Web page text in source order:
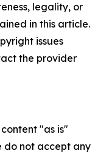
legality, or
in this article.
issues
the provider
"as is"
do not accept any